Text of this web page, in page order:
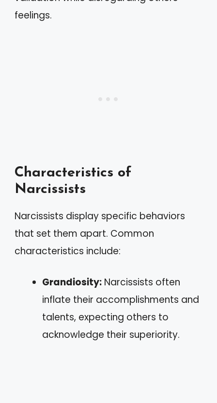
feelings.
Characteristics of
Narcissists
Narcissists display specific behaviors
that set them apart. Common
characteristics include:
Grandiosity: Narcissists often
inflate their accomplishments and
talents, expecting others to
acknowledge their superiority.